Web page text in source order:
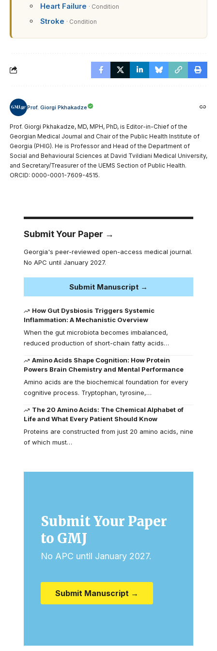
Heart Failure · Condition
Stroke · Condition
Prof. Giorgi Pkhakadze
Prof. Giorgi Pkhakadze, MD, MPH, PhD, is Editor-in-Chief of the
Georgian Medical Journal and Chair of the Public Health Institute of
Georgia (PHIG). He is Professor and Head of the Department of
Social and Behavioural Sciences at David Tvildiani Medical University,
and Secretary/Treasurer of the UEMS Section of Public Health.
ORCID: 0000-0001-7609-4515.
Submit Your Paper →
Georgia's peer-reviewed open-access medical journal.
No APC until January 2027.
Submit Manuscript →
How Gut Dysbiosis Triggers Systemic
Inflammation: A Mechanistic Overview
When the gut microbiota becomes imbalanced,
reduced production of short-chain fatty acids…
Amino Acids Shape Cognition: How Protein
Powers Brain Chemistry and Mental Performance
Amino acids are the biochemical foundation for every
cognitive process. Tryptophan, tyrosine,…
The 20 Amino Acids: The Chemical Alphabet of
Life and What Every Patient Should Know
Proteins are constructed from just 20 amino acids, nine
of which must…
Submit Your Paper
to GMJ
No APC until January 2027.
Submit Manuscript →